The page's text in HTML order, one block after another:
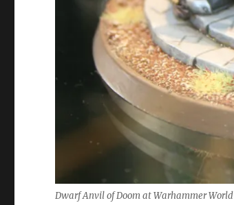
Dwarf Anvil of Doom at Warhammer World